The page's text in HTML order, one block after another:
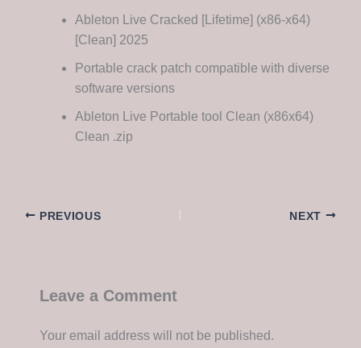
Ableton Live Cracked [Lifetime] (x86-x64)
[Clean] 2025
Portable crack patch compatible with diverse
software versions
Ableton Live Portable tool Clean (x86x64)
Clean .zip
PREVIOUS NEXT
Leave a Comment
Your email address will not be published.